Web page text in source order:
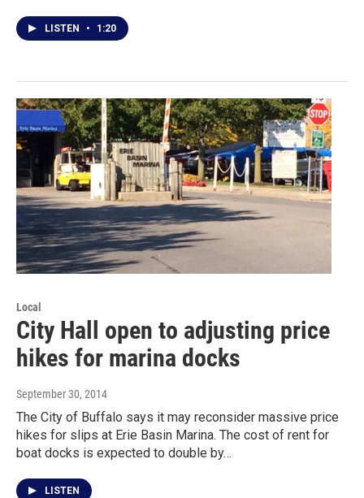
LISTEN • 1:20
Local
City Hall open to adjusting price
hikes for marina docks
September 30, 2014
The City of Buffalo says it may reconsider massive price
hikes for slips at Erie Basin Marina. The cost of rent for
boat docks is expected to double by…
LISTEN